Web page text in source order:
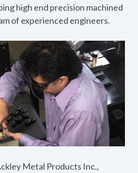
high end precision machined
of experienced engineers.
Metal Products Inc.,